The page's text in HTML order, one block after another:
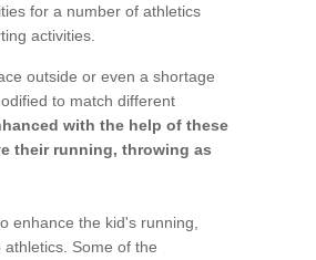
for a number of athletics
activities.
outside or even a shortage
to match different
with the help of these
their running, throwing as
enhance the kid's running,
Some of the